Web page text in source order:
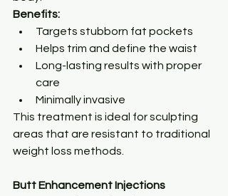
Benefits:
Targets stubborn fat pockets
Helps trim and define the waist
Long-lasting results with proper
care
Minimally invasive
This treatment is ideal for sculpting
areas that are resistant to traditional
weight loss methods.
Butt Enhancement Injections